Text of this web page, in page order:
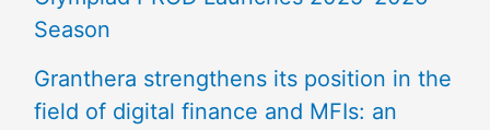
Season
Granthera strengthens its position in the
field of digital finance and MFIs: an